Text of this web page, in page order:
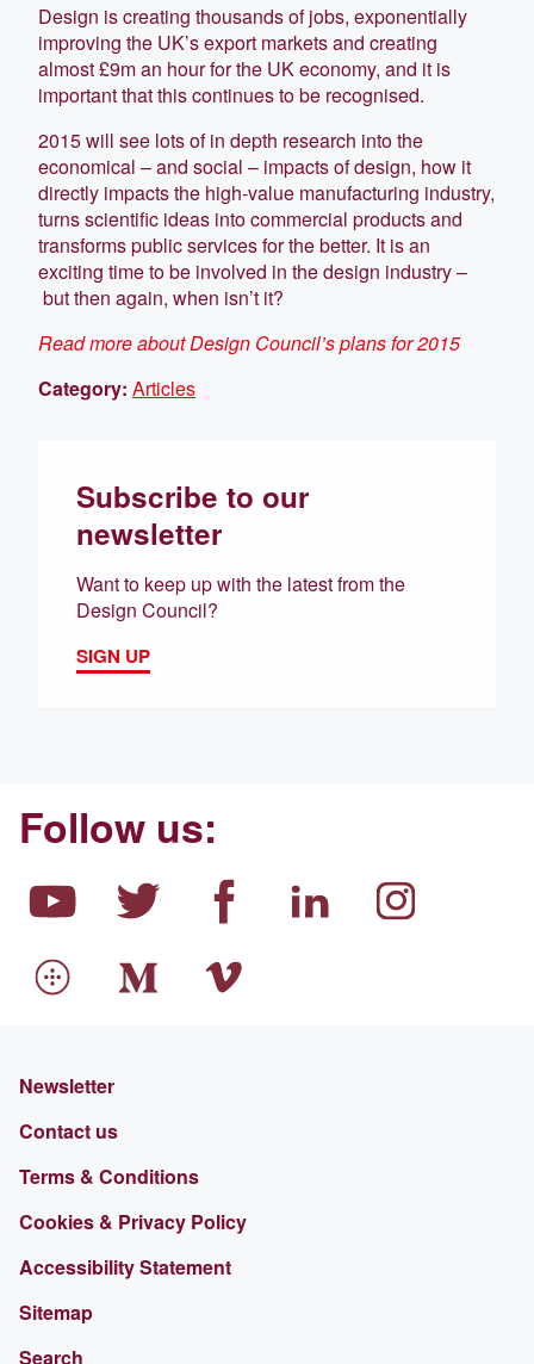
Design is creating thousands of jobs, exponentially
improving the UK’s export markets and creating
almost £9m an hour for the UK economy, and it is
important that this continues to be recognised.
2015 will see lots of in depth research into the
economical – and social – impacts of design, how it
directly impacts the high-value manufacturing industry,
turns scientific ideas into commercial products and
transforms public services for the better. It is an
exciting time to be involved in the design industry –
but then again, when isn’t it?
Read more about Design Council’s plans for 2015
Category: Articles
Subscribe to our
newsletter
Want to keep up with the latest from the
Design Council?
SIGN UP
Follow us:
Newsletter
Contact us
Terms & Conditions
Cookies & Privacy Policy
Accessibility Statement
Sitemap
Search